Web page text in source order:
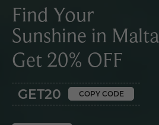
Find Your
Sunshine in Malta
Get 20% OFF
GET20 COPY CODE